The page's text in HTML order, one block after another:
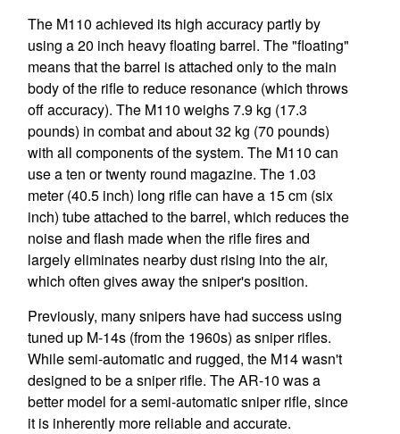
The M110 achieved its high accuracy partly by
using a 20 inch heavy floating barrel. The "floating"
means that the barrel is attached only to the main
body of the rifle to reduce resonance (which throws
off accuracy). The M110 weighs 7.9 kg (17.3
pounds) in combat and about 32 kg (70 pounds)
with all components of the system. The M110 can
use a ten or twenty round magazine. The 1.03
meter (40.5 inch) long rifle can have a 15 cm (six
inch) tube attached to the barrel, which reduces the
noise and flash made when the rifle fires and
largely eliminates nearby dust rising into the air,
which often gives away the sniper's position.
Previously, many snipers have had success using
tuned up M-14s (from the 1960s) as sniper rifles.
While semi-automatic and rugged, the M14 wasn't
designed to be a sniper rifle. The AR-10 was a
better model for a semi-automatic sniper rifle, since
it is inherently more reliable and accurate.